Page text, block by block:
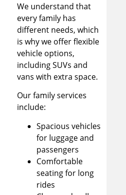
We understand that
every family has
different needs, which
is why we offer flexible
vehicle options,
including SUVs and
vans with extra space.
Our family services
include:
Spacious vehicles
for luggage and
passengers
Comfortable
seating for long
rides